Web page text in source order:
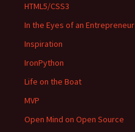
HTML5/CSS3
In the Eyes of an Entrepreneur
Inspiration
IronPython
Life on the Boat
MVP
Open Mind on Open Source